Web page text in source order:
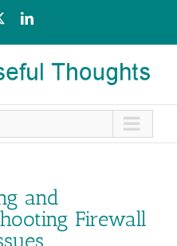
LinkedIn
and
Firewall